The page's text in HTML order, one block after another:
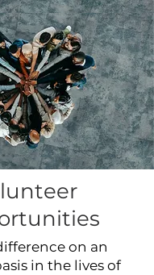
on an
in the lives of